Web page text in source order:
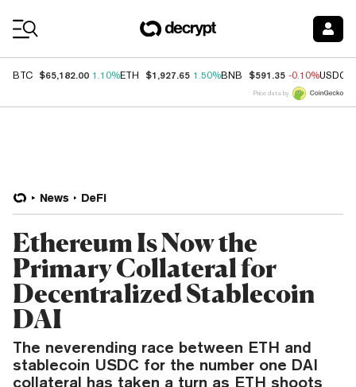
BTC $65,182.00 1.10%ETH $1,927.65 1.50%BNB $591.35 -0.10%USDC
Price data by
News DeFi
Ethereum Is Now the
Primary Collateral for
Decentralized Stablecoin
DAI
The neverending race between ETH and
stablecoin USDC for the number one DAI
collateral has taken a turn as ETH shoots